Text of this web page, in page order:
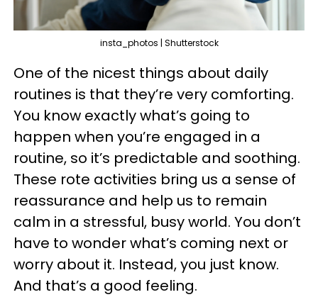
insta_photos | Shutterstock
One of the nicest things about daily
routines is that they’re very comforting.
You know exactly what’s going to
happen when you’re engaged in a
routine, so it’s predictable and soothing.
These rote activities bring us a sense of
reassurance and help us to remain
calm in a stressful, busy world. You don’t
have to wonder what’s coming next or
worry about it. Instead, you just know.
And that’s a good feeling.